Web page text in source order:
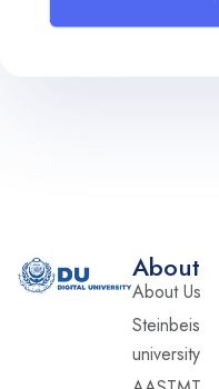
About
About Us
Steinbeis
university